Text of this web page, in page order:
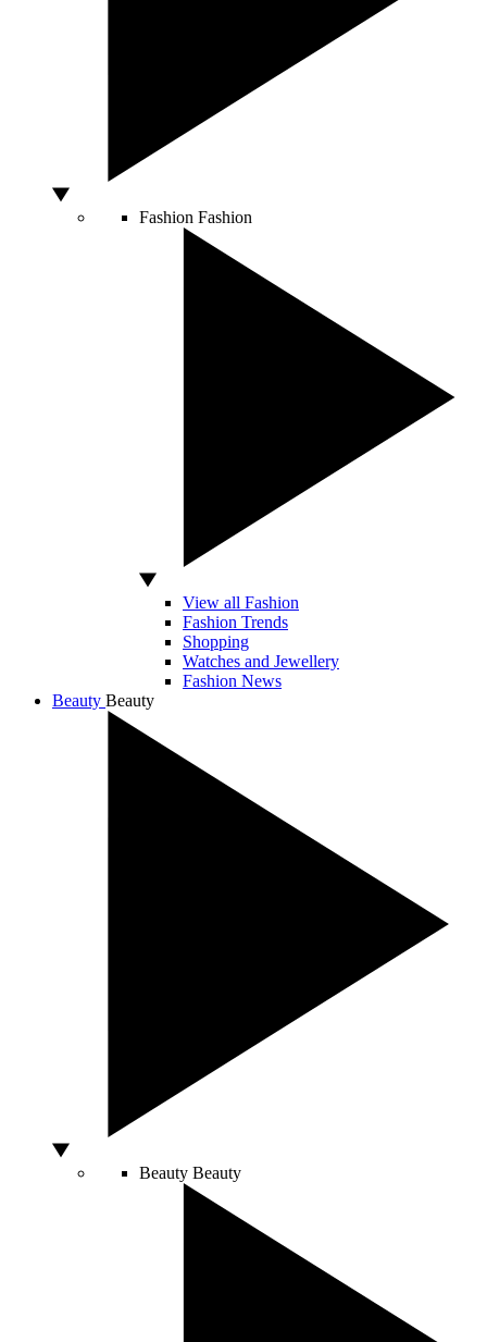
Fashion Fashion
View all Fashion
Fashion Trends
Shopping
Watches and Jewellery
Fashion News
Beauty Beauty
Beauty Beauty